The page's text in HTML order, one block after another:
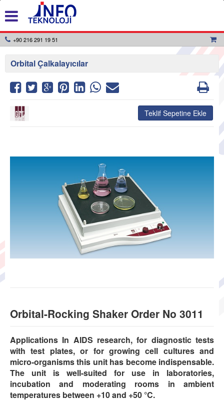
+90 216 291 19 51
Orbital Çalkalayıcılar
Orbital-Rocking Shaker Order No 3011
Applications In AIDS research, for diagnostic tests
with test plates, or for growing cell cultures and
micro-organisms this unit has become indispensable.
The unit is well-suited for use in laboratories,
incubation and moderating rooms in ambient
temperatures between +10 and +50 °C.